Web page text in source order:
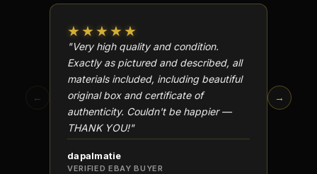
←
★★★★★
"Very high quality and condition.
Exactly as pictured and described, all
materials included, including beautiful
original box and certificate of
authenticity. Couldn't be happier —
THANK YOU!"
dapalmatie
VERIFIED EBAY BUYER
→